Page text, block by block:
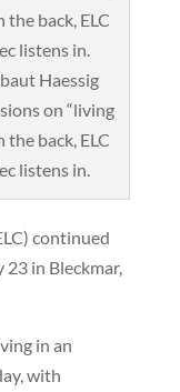
Haessig
on “living
the back, ELC
listens in.
continued
in Bleckmar,
in an
with